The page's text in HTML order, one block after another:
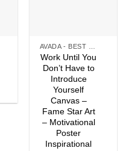
Work Until You
Don’t Have to
Introduce
Yourself
Canvas –
Fame Star Art
– Motivational
Poster
Inspirational